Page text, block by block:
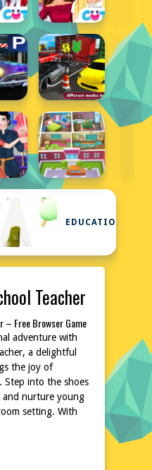
EDUCATIONAL
Teacher
– Free Browser Game
adventure with
a delightful
the joy of
Step into the shoes
and nurture young
setting. With
required, dive
fun instantly.
a blend of